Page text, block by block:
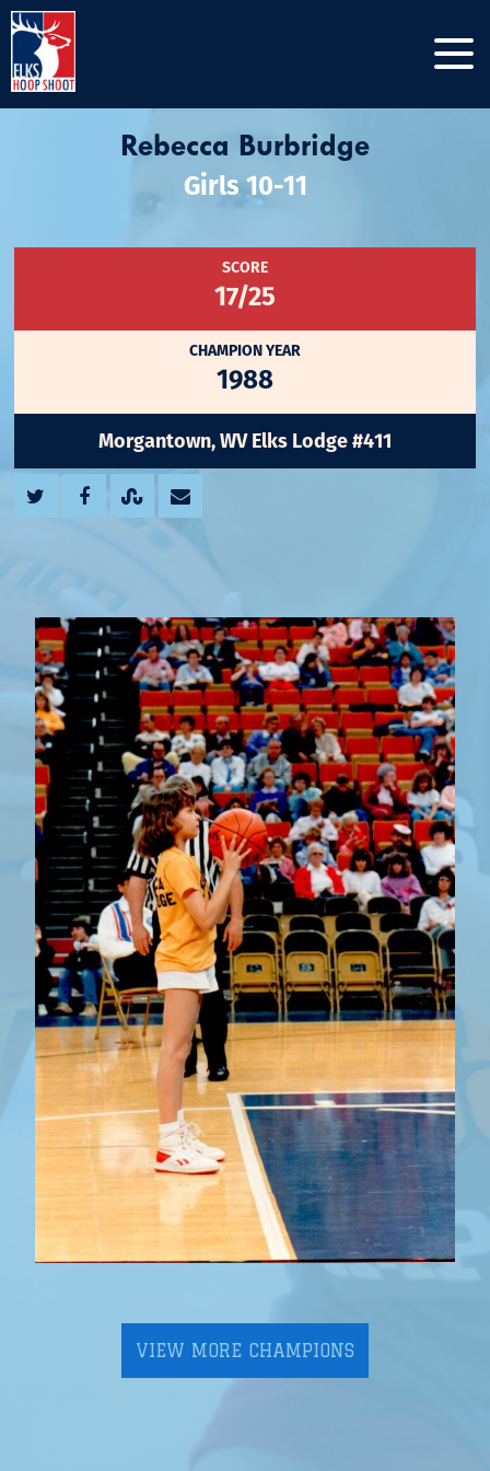
Rebecca Burbridge
Girls 10-11
SCORE
17/25
CHAMPION YEAR
1988
Morgantown, WV Elks Lodge #411
VIEW MORE CHAMPIONS